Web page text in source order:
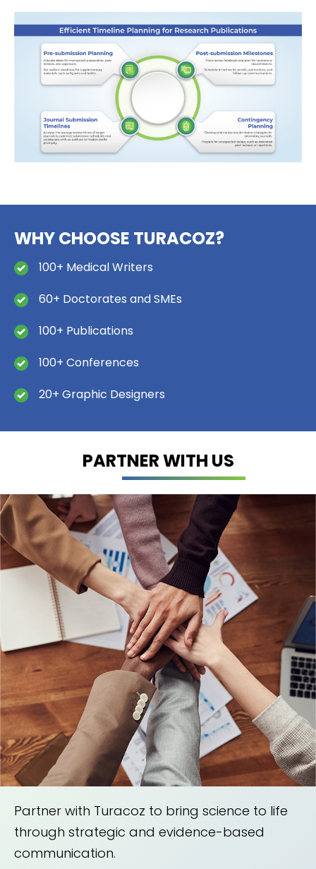
WHY CHOOSE TURACOZ?
100+ Medical Writers
60+ Doctorates and SMEs
100+ Publications
100+ Conferences
20+ Graphic Designers
PARTNER WITH US
Partner with Turacoz to bring science to life
through strategic and evidence-based
communication.